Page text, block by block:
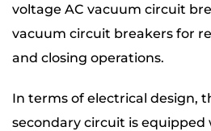
voltage AC vacuum circuit
vacuum circuit breakers for
and closing operations.
In terms of electrical design,
secondary circuit is equipped